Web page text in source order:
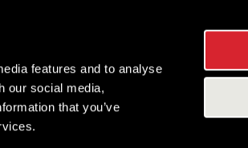
features and to analyse
our social media,
that you’ve
of Use